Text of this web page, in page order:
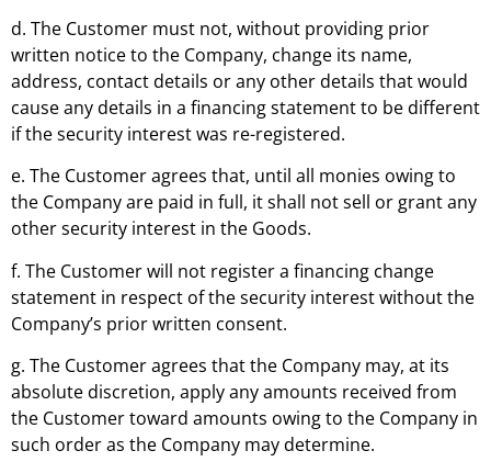
d. The Customer must not, without providing prior
written notice to the Company, change its name,
address, contact details or any other details that would
cause any details in a financing statement to be different
if the security interest was re-registered.
e. The Customer agrees that, until all monies owing to
the Company are paid in full, it shall not sell or grant any
other security interest in the Goods.
f. The Customer will not register a financing change
statement in respect of the security interest without the
Company’s prior written consent.
g. The Customer agrees that the Company may, at its
absolute discretion, apply any amounts received from
the Customer toward amounts owing to the Company in
such order as the Company may determine.